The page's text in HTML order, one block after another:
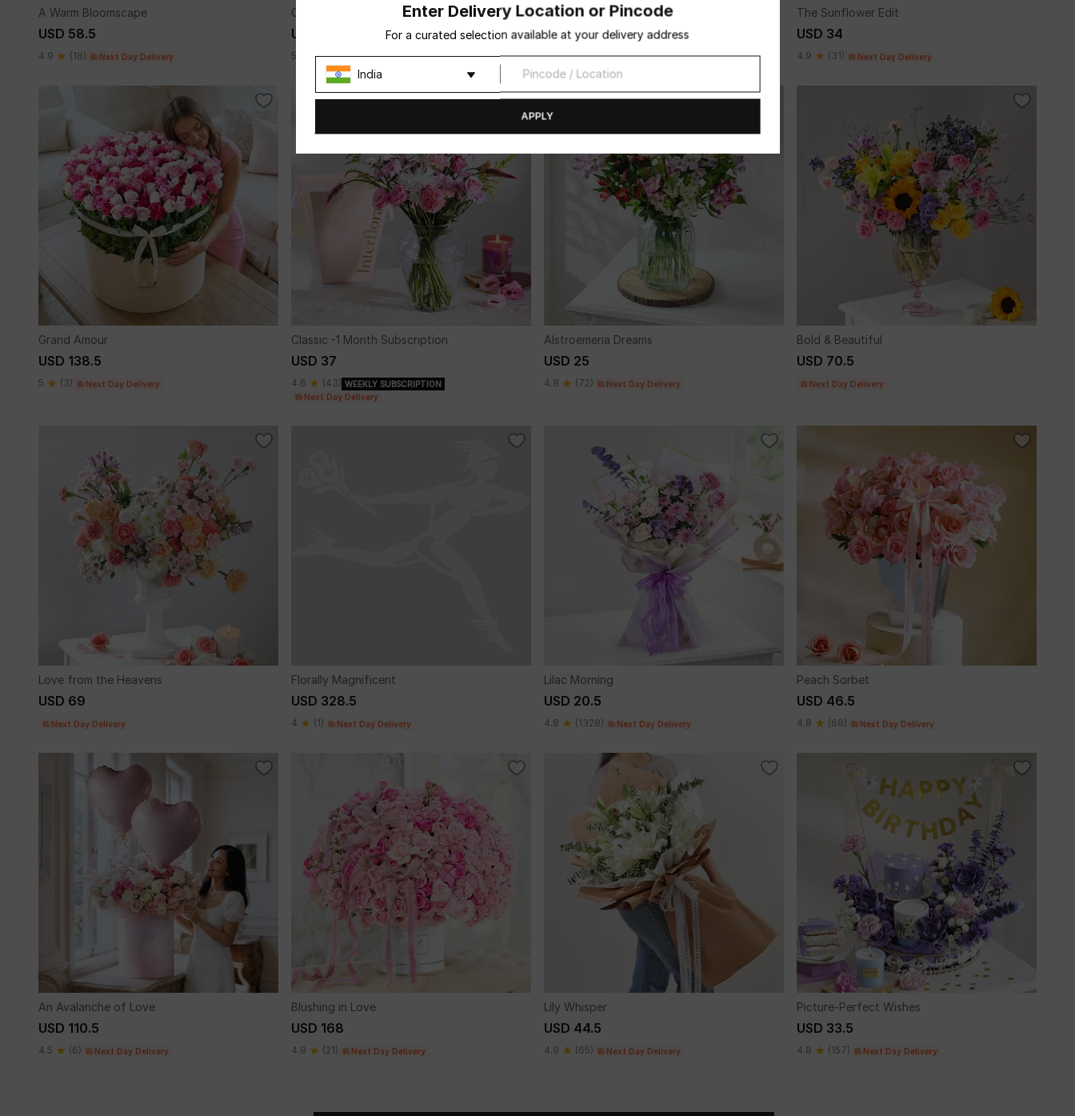
A Warm Bloomscape
USD 58.5
4.9 (18) Next Day Delivery
Colour Me Wild
USD 55.5
5 (9) Next Day Delivery
Under Your Spell
USD 63.5
4.8 (32) Next Day Delivery
The Sunflower Edit
USD 34
4.9 (31) Next Day Delivery
Grand Amour
USD 138.5
5 (3) Next Day Delivery
Classic -1 Month Subscription
USD 37
4.6 (43) WEEKLY SUBSCRIPTION
Next Day Delivery
Alstroemeria Dreams
USD 25
4.8 (72) Next Day Delivery
Bold & Beautiful
USD 70.5
Next Day Delivery
Love from the Heavens
USD 69
Next Day Delivery
Florally Magnificent
USD 328.5
4 (1) Next Day Delivery
Lilac Morning
USD 20.5
4.8 (1328) Next Day Delivery
Peach Sorbet
USD 46.5
4.8 (68) Next Day Delivery
An Avalanche of Love
USD 110.5
4.5 (6) Next Day Delivery
Blushing in Love
USD 168
4.9 (21) Next Day Delivery
Lily Whisper
USD 44.5
4.9 (65) Next Day Delivery
Picture-Perfect Wishes
USD 33.5
4.8 (157) Next Day Delivery
Enter Delivery Location or Pincode
For a curated selection available at your delivery address
APPLY